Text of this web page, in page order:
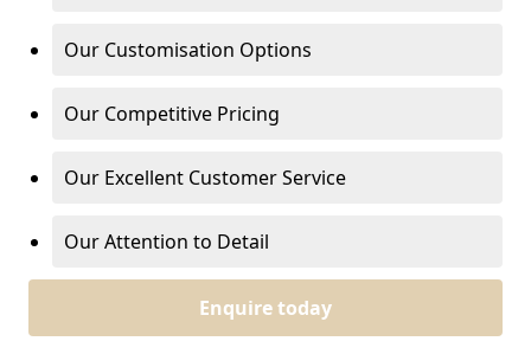
Our Customisation Options
Our Competitive Pricing
Our Excellent Customer Service
Our Attention to Detail
Enquire today